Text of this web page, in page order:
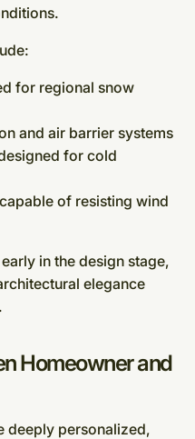
for regional snow
and air barrier systems
for cold
of resisting wind
in the design stage,
elegance
Homeowner and
deeply personalized,